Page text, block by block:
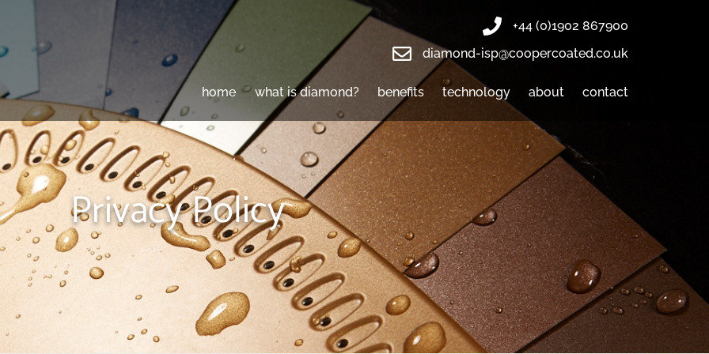
+44 (0)1902 867900
diamond-isp@coopercoated.co.uk
home what is diamond? benefits technology about contact
Privacy Policy